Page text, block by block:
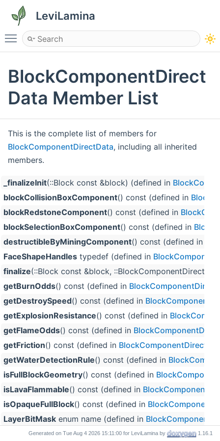
LeviLamina
Toggle main menu visibility
BlockComponentDirect
Data Member List
This is the complete list of members for
BlockComponentDirectData, including all inherited
members.
_finalizeInit(::Block const &block) (defined in
blockCollisionBoxComponent() const (defined in
blockRedstoneComponent() const (defined in
blockSelectionBoxComponent() const (defined in
destructibleByMiningComponent() const (defined in
FaceShapeHandles typedef (defined in
finalize(::Block const &block,
getBurnOdds() const (defined in
getDestroySpeed() const (defined in
getExplosionResistance() const (defined in
getFlameOdds() const (defined in
getFriction() const (defined in
getWaterDetectionRule() const (defined in
isFullBlockGeometry() const (defined in
isLavaFlammable() const (defined in
isOpaqueFullBlock() const (defined in
LayerBitMask enum name (defined in
() const (defined inBlockComponentDirectData)
Generated on for LeviLamina by 1.16.1